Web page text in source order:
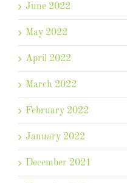
June 2022
May 2022
April 2022
March 2022
February 2022
January 2022
December 2021